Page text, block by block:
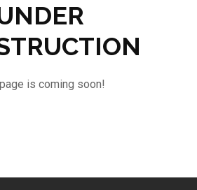
is coming soon!